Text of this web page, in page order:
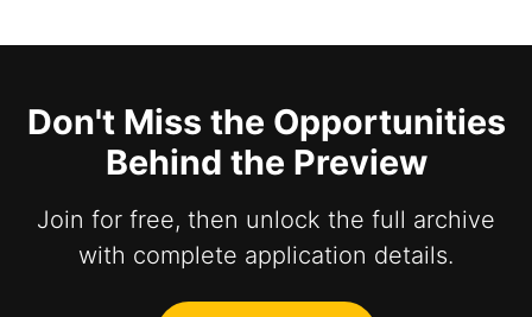
Don't Miss the Opportunities
Behind the Preview
Join for free, then unlock the full archive
with complete application details.